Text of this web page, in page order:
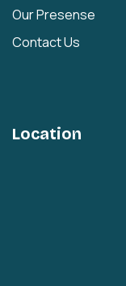
Our Presense
Contact Us
Location